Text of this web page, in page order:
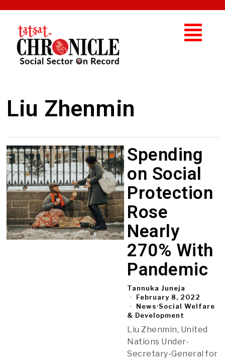
Liu Zhenmin
Spending
on Social
Protection
Rose
Nearly
270% With
Pandemic
Tannuka Juneja
February 8, 2022
News·Social Welfare
& Development
Liu Zhenmin, United
Nations Under-
Secretary-General for